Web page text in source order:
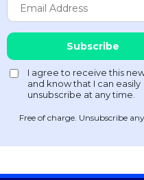
Free of charge. Unsubscribe